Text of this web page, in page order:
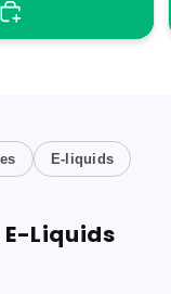
E-liquids
Liquids